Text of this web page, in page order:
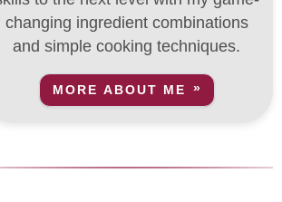
changing ingredient combinations
and simple cooking techniques.
MORE ABOUT ME